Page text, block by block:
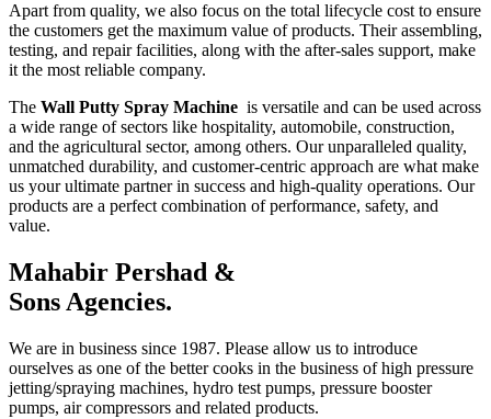
Apart from quality, we also focus on the total lifecycle cost to ensure
the customers get the maximum value of products. Their assembling,
testing, and repair facilities, along with the after-sales support, make
it the most reliable company.
The Wall Putty Spray Machine is versatile and can be used across
a wide range of sectors like hospitality, automobile, construction,
and the agricultural sector, among others. Our unparalleled quality,
unmatched durability, and customer-centric approach are what make
us your ultimate partner in success and high-quality operations. Our
products are a perfect combination of performance, safety, and
value.
Mahabir Pershad &
Sons Agencies.
We are in business since 1987. Please allow us to introduce
ourselves as one of the better cooks in the business of high pressure
jetting/spraying machines, hydro test pumps, pressure booster
pumps, air compressors and related products.